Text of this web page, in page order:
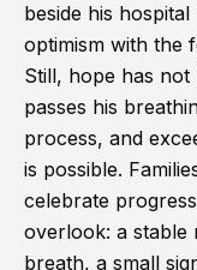
beside his
optimism with the
Still, hope has
passes his
process, and
is possible.
celebrate
overlook: a stable
breath, a small